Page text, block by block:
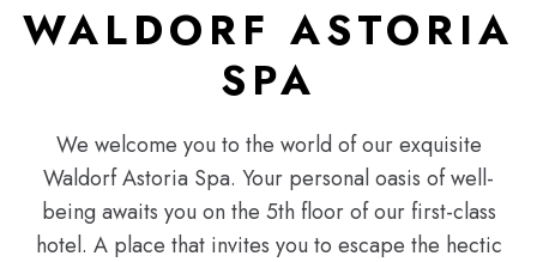
WALDORF ASTORIA
SPA
We welcome you to the world of our exquisite
Waldorf Astoria Spa. Your personal oasis of well-
being awaits you on the 5th floor of our first-class
hotel. A place that invites you to escape the hectic